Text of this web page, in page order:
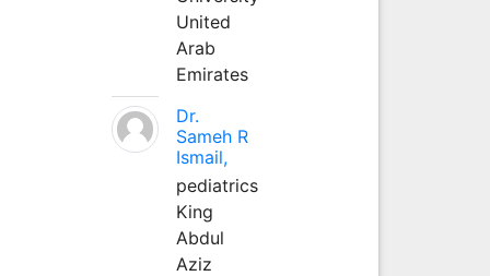
United
Arab
Emirates
Dr.
Sameh R
Ismail,
pediatrics
King
Abdul
Aziz